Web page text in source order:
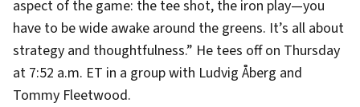
aspect of the game: the tee shot, the iron play—you
have to be wide awake around the greens. It’s all about
strategy and thoughtfulness.” He tees off on Thursday
at 7:52 a.m. ET in a group with Ludvig Åberg and
Tommy Fleetwood.